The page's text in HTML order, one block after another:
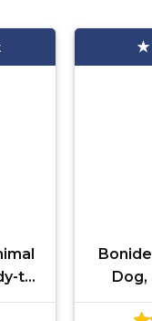
to-
Dog,